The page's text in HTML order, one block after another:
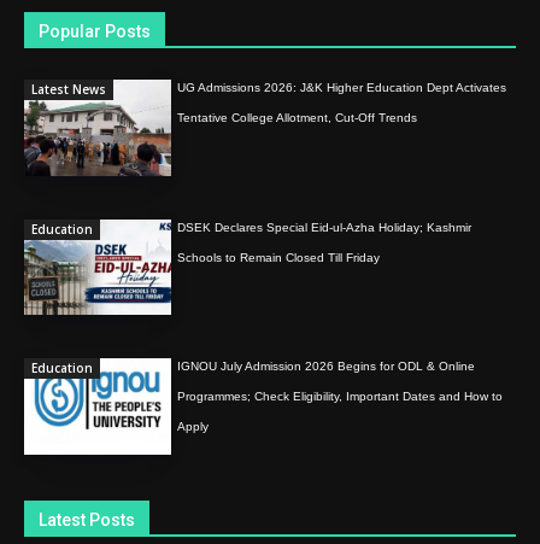
Popular Posts
Latest News UG Admissions 2026: J&K Higher Education Dept Activates
Tentative College Allotment, Cut-Off Trends
Education DSEK Declares Special Eid-ul-Azha Holiday; Kashmir
Schools to Remain Closed Till Friday
Education IGNOU July Admission 2026 Begins for ODL & Online
Programmes; Check Eligibility, Important Dates and How to
Apply
Latest Posts